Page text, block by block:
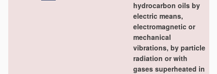
hydrocarbon oils by
electric means,
electromagnetic or
mechanical
vibrations, by particle
radiation or with
gases superheated in